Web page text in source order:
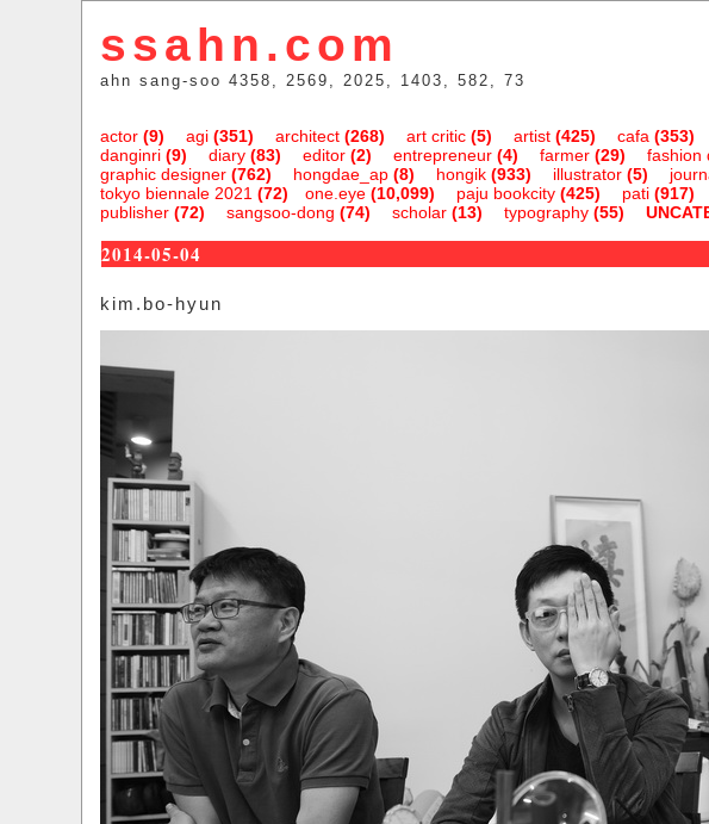
ssahn.com
ahn sang-soo 4358, 2569, 2025, 1403, 582, 73
actor(9) agi(351) architect(268) art critic(5) artist(425) cafa (353)
danginri(9) diary(83) editor(2) entrepreneur(4) farmer(29) fashion
graphic designer(762) hongdae_ap(8) hongik(933) illustrator(5)
one.eye(10,099)
tokyo biennale 2021 (72) paju bookcity(425) pati(917)
publisher(72) sangsoo-dong (74) scholar(13) typography(55)
2014-05-04
kim.bo-hyun